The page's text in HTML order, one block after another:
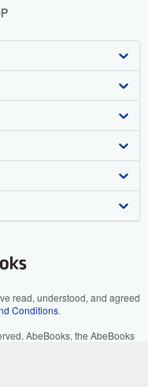
read, understood, and agreed
Conditions.
AbeBooks, the AbeBooks